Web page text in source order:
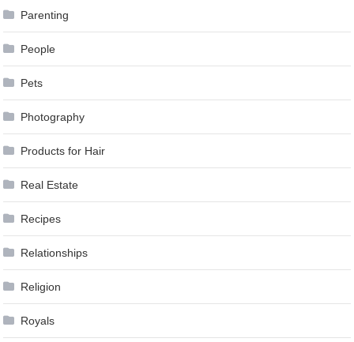
Parenting
People
Pets
Photography
Products for Hair
Real Estate
Recipes
Relationships
Religion
Royals